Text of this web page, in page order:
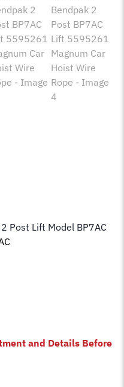
Post Lift Model BP7AC
and Details Before